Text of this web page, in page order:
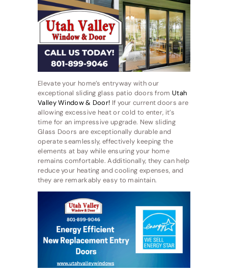
Elevate your home’s entryway with our
exceptional sliding glass patio doors from Utah
Valley Window & Door! If your current doors are
allowing excessive heat or cold to enter, it’s
time for an impressive upgrade. New sliding
Glass Doors are exceptionally durable and
operate seamlessly, effectively keeping the
elements at bay while ensuring your home
remains comfortable. Additionally, they can help
reduce your heating and cooling expenses, and
they are remarkably easy to maintain.